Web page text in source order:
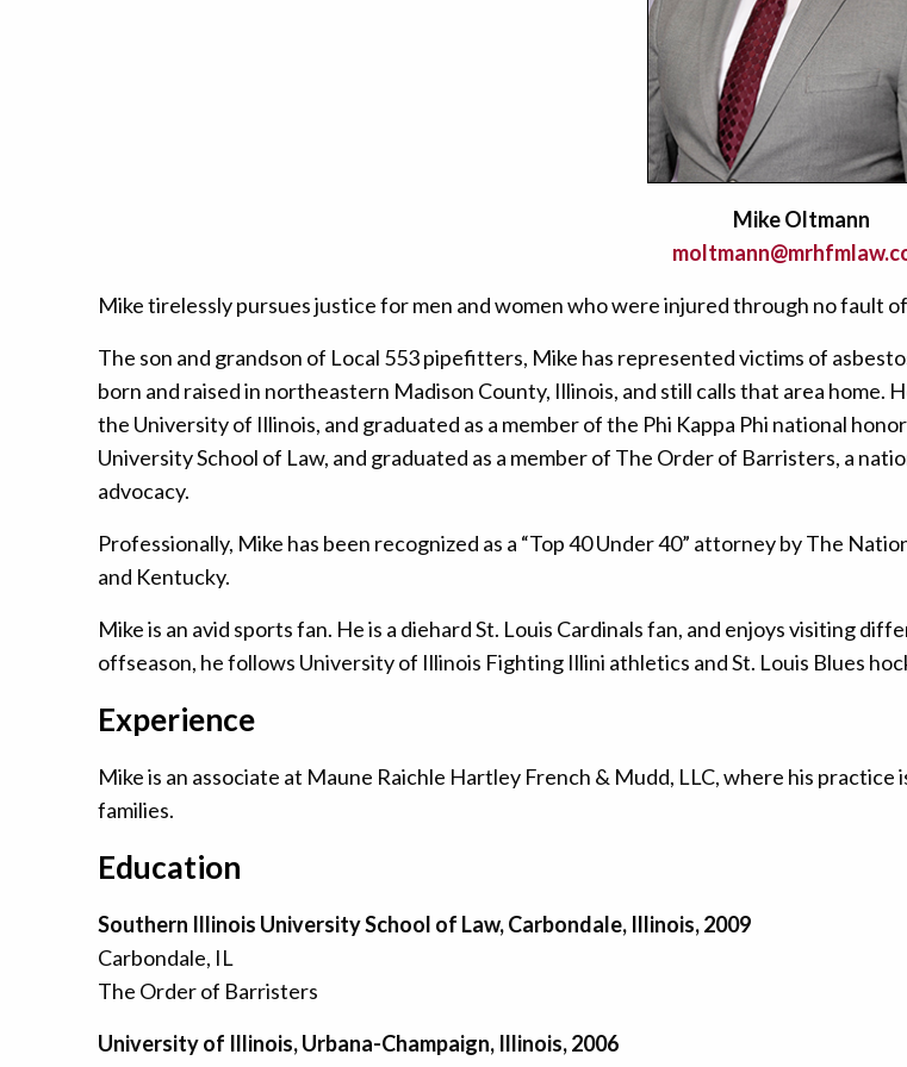
Mike Oltmann
Mike tirelessly pursues justice for men and women who were injured through no fault
The son and grandson of Local 553 pipefitters, Mike has represented victims of
born and raised in northeastern Madison County, Illinois, and still calls that area home.
the University of Illinois, and graduated as a member of the Phi Kappa Phi national
University School of Law, and graduated as a member of The Order of Barristers, a
advocacy.
Professionally, Mike has been recognized as a “Top 40 Under 40” attorney by The
and Kentucky.
Mike is an avid sports fan. He is a diehard St. Louis Cardinals fan, and enjoys visiting
offseason, he follows University of Illinois Fighting Illini athletics and St. Louis Blues
Experience
Mike is an associate at Maune Raichle Hartley French & Mudd, LLC, where his
families.
Education
Southern Illinois University School of Law, Carbondale, Illinois, 2009
Carbondale, IL
The Order of Barristers
University of Illinois, Urbana-Champaign, Illinois, 2006